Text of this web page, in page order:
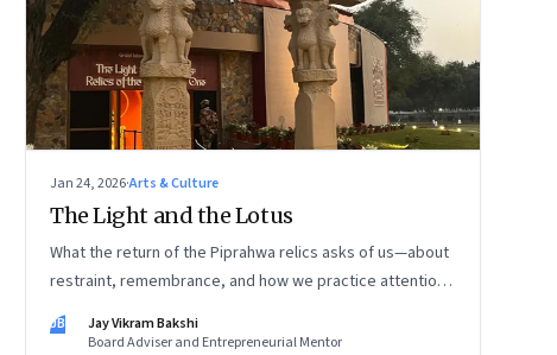
Jan 24, 2026·Arts & Culture
The Light and the Lotus
What the return of the Piprahwa relics asks of us—about
restraint, remembrance, and how we practice attention
today
JB
Jay Vikram Bakshi
Board Adviser and Entrepreneurial Mentor